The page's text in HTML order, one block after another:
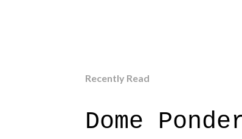
Recently Read
Dome